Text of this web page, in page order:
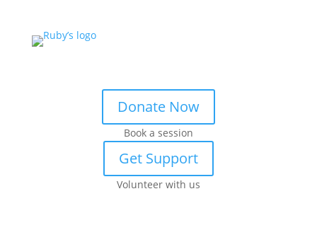
Donate Now
Book a session
Get Support
Volunteer with us